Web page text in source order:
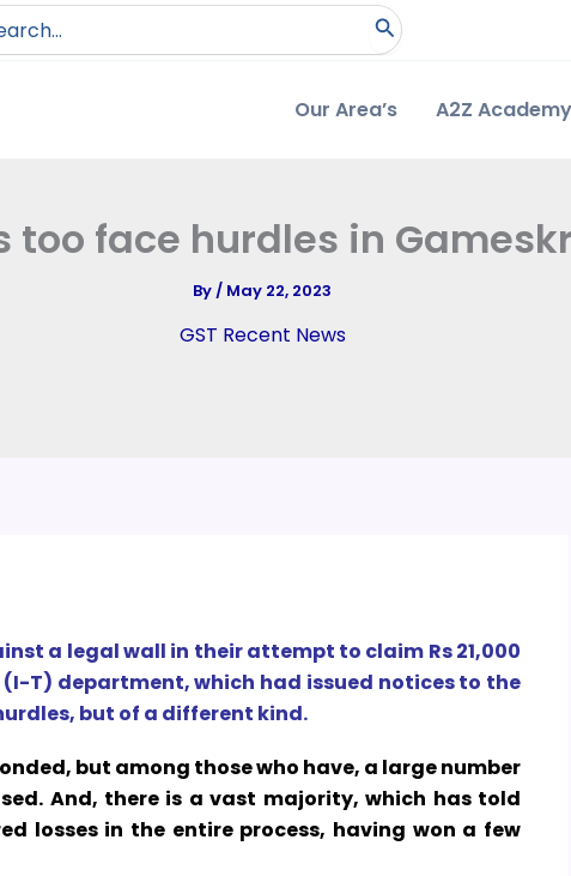
Our Area’s A2Z Academy
too face hurdles in
By/ May 22, 2023
GST Recent News
a legal wall in their attempt to claim Rs 21,000
T) department, which had issued notices to the
but of a different kind.
but among those who have, a large number
And, there is a vast majority, which has told
losses in the entire process, having won a few